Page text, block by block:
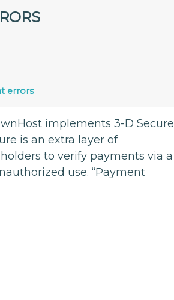
errors
implements 3-D Secure
is an extra layer of
to verify payments via a
use. “Payment